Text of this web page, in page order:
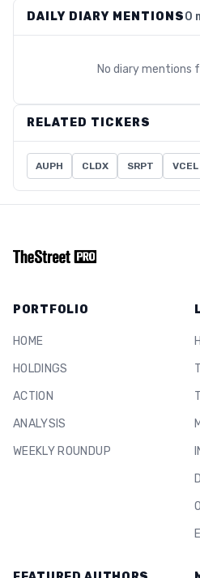
DAILY DIARY MENTIONS0
No diary mentions
RELATED TICKERS
AUPH CLDX SRPT VCEL
PORTFOLIO
HOME
HOLDINGS
ACTION
ANALYSIS
WEEKLY ROUNDUP